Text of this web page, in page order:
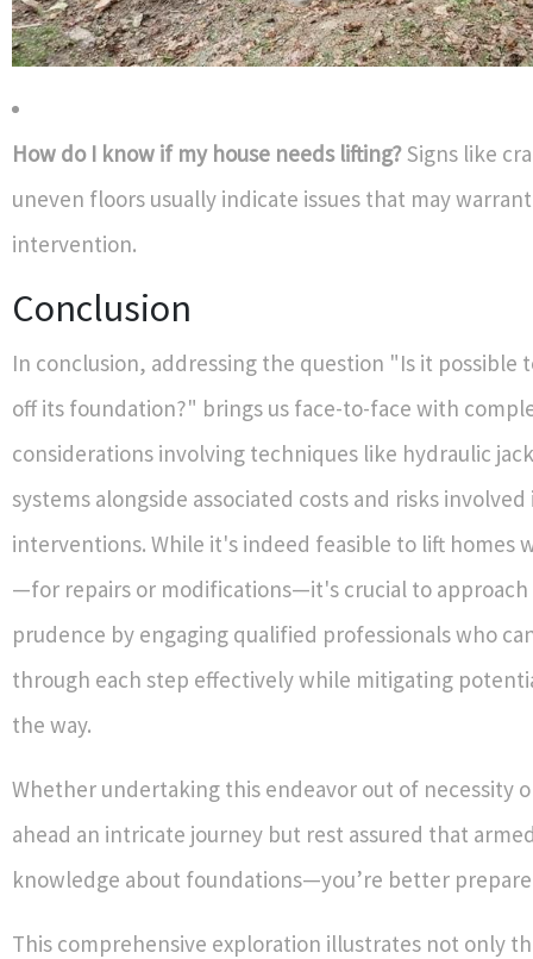
How do I know if my house needs lifting?Signs like
uneven floors usually indicate issues that may
intervention.
Conclusion
In conclusion, addressing the question "Is it possible
off its foundation?" brings us face-to-face with
considerations involving techniques like hydraulic
systems alongside associated costs and risks involved
interventions. While it's indeed feasible to lift homes
—for repairs or modifications—it's crucial to
prudence by engaging qualified professionals who
through each step effectively while mitigating
the way.
Whether undertaking this endeavor out of necessity
ahead an intricate journey but rest assured that
knowledge about foundations—you’re better
This comprehensive exploration illustrates not only